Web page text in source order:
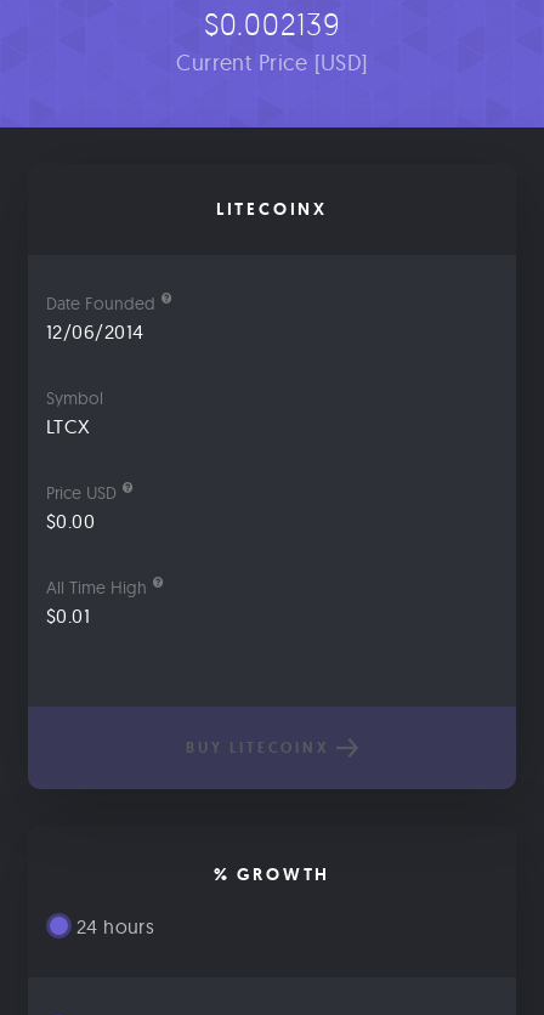
$0.002139
Current Price [USD]
LITECOINX
Date Founded
12/06/2014
Symbol
LTCX
Price USD
$0.00
All Time High
$0.01
BUY LITECOINX
% GROWTH
24 hours